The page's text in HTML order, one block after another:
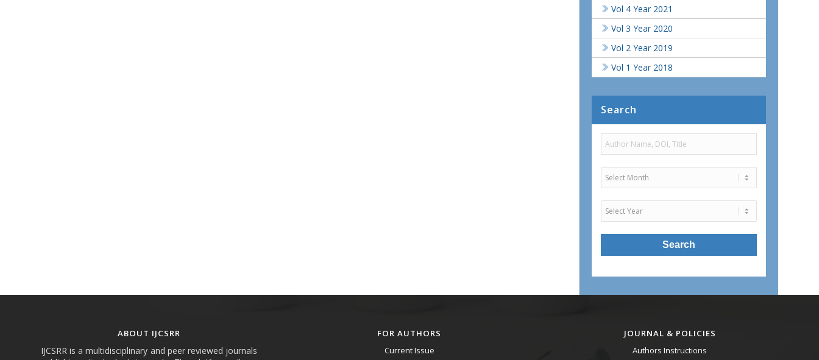
Vol 4 Year 2021
Vol 3 Year 2020
Vol 2 Year 2019
Vol 1 Year 2018
Search
ABOUT IJCSRR
IJCSRR is a multidisciplinary and peer reviewed journals
FOR AUTHORS
Current Issue
JOURNAL & POLICIES
Authors Instructions